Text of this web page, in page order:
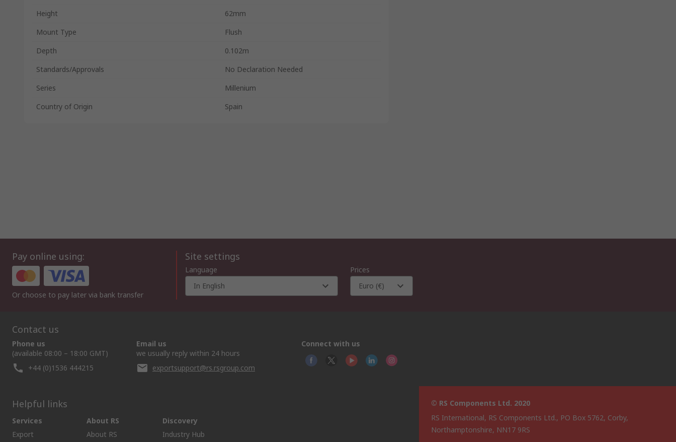
Height
62mm
Mount Type
Flush
Depth
0.102m
Standards/Approvals
No Declaration Needed
Series
Millenium
Country of Origin
Spain
Pay online using:
Or choose to pay later via bank transfer
Site settings
Language
In English
Prices
Euro (€)
Contact us
Phone us
(available 08:00 – 18:00 GMT)
+44 (0)1536 444215
Email us
we usually reply within 24 hours
exportsupport@rs.rsgroup.com
Connect with us
Helpful links
Services
Export
About RS
About RS
Discovery
Industry Hub
© RS Components Ltd. 2020
RS International, RS Components Ltd., PO Box 5762, Corby,
Northamptonshire, NN17 9RS